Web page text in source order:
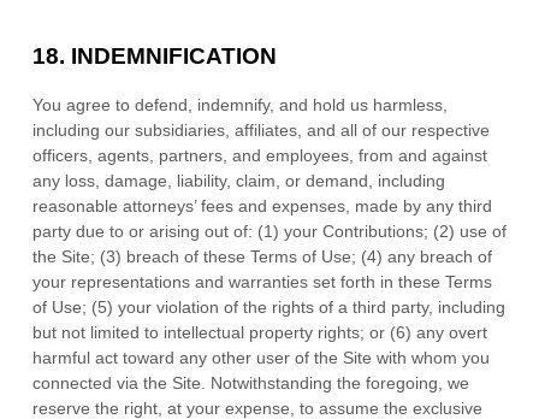
18. INDEMNIFICATION
You agree to defend, indemnify, and hold us harmless,
including our subsidiaries, affiliates, and all of our respective
officers, agents, partners, and employees, from and against
any loss, damage, liability, claim, or demand, including
reasonable attorneys’ fees and expenses, made by any third
party due to or arising out of: (1) your Contributions; (2) use of
the Site; (3) breach of these Terms of Use; (4) any breach of
your representations and warranties set forth in these Terms
of Use; (5) your violation of the rights of a third party, including
but not limited to intellectual property rights; or (6) any overt
harmful act toward any other user of the Site with whom you
connected via the Site. Notwithstanding the foregoing, we
reserve the right, at your expense, to assume the exclusive